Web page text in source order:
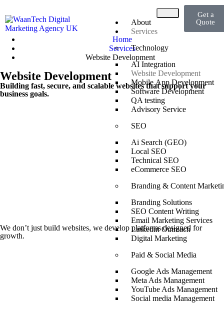
About
Services
Technology
AI Integration
Website Development
Mobile App Development
Software Development
QA testing
Advisory Service
SEO
Ai Search (GEO)
Local SEO
Technical SEO
eCommerce SEO
Branding & Content
Branding Solutions
SEO Content Writing
Email Marketing Services
Linkedin Outreach
Digital Marketing
Paid & Social Media
Google Ads Management
Meta Ads Management
YouTube Ads Management
Social media Management
Get a
Quote
Home
Services
Website Development
Website Development
Building fast, secure, and scalable websites that support your
business goals.
We don’t just build websites, we develop platforms designed for
growth.